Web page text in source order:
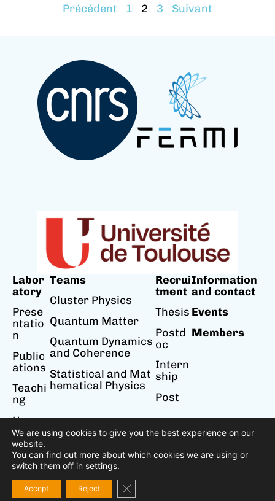
Précédent
1 2 3 Suivant
Labor
atory
Prese
ntatio
n
Public
ations
Teachi
ng
News
Teams
Cluster Physics
Quantum Matter
Quantum Dynamics
and Coherence
Statistical and Mat
hematical Physics
Recrui
tment
Thesis
Postd
oc
Intern
ship
Post
Information
and contact
Events
Members
Legal notice
Designed by Cosiweb
We are using cookies to give you the best experience on our
website.
You can find out more about which cookies we are using or
switch them off in settings.
Accept Reject Close GDPR Cookie Banner